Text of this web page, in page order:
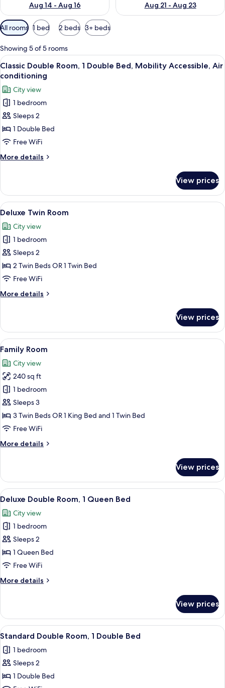
Aug 14 - Aug 16
Aug 21 - Aug 23
Available
filters
for
rooms
All rooms 1 bed 2 beds 3+ beds
Showing 5 of 5 rooms
View
all
photos
for
Classic
Double
Room,
1
Double
Bed,
Accessible,
Air
conditioning
A hotel room with a bed, a bedside
2
Classic Double Room, 1 Double Bed, Mobility Accessible, Air
conditioning
City view
1 bedroom
Sleeps 2
1 Double Bed
Free WiFi
More details
More
Double
Room,
1
Bed,
Mobility
Accessible,
Air
conditioning
View prices
View
all
photos
for
Deluxe
Twin
Room
A hotel room with two beds, a desk,
3
Deluxe Twin Room
City view
1 bedroom
Sleeps 2
2 Twin Beds OR 1 Twin Bed
Free WiFi
More details
More
Twin
Room
View prices
View
all
photos
for
Family
Room
A hotel room with three beds, a
6
Family Room
City view
240 sq ft
1 bedroom
Sleeps 3
3 Twin Beds OR 1 King Bed and 1 Twin Bed
Free WiFi
More details
More
Room
View prices
View
all
photos
for
Deluxe
Double
Room,
Queen
A bedroom with a large bed, two
4
Deluxe Double Room, 1 Queen Bed
City view
1 bedroom
Sleeps 2
1 Queen Bed
Free WiFi
More details
More
Double
Room,
1
Bed
View prices
View
all
photos
for
Standard
A modern bathroom with a glass-
1
Standard Double Room, 1 Double Bed
1 bedroom
Sleeps 2
1 Double Bed